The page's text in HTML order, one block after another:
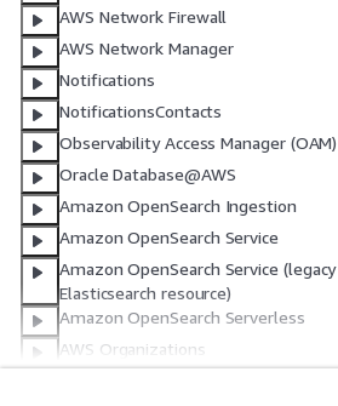
AWS Network Firewall
AWS Network Manager
Notifications
NotificationsContacts
Observability Access Manager (OAM)
Oracle Database@AWS
Amazon OpenSearch Ingestion
Amazon OpenSearch Service
Amazon OpenSearch Service (legacy
Elasticsearch resource)
Amazon OpenSearch Serverless
AWS Organizations